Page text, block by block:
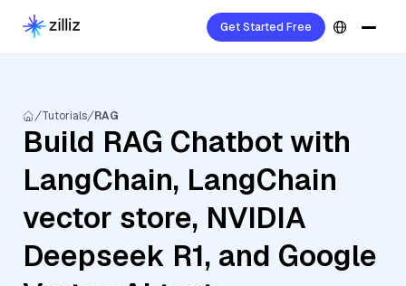
Get Started Free
Tutorials RAG
Build RAG Chatbot with
LangChain, LangChain
vector store, NVIDIA
Deepseek R1, and Google